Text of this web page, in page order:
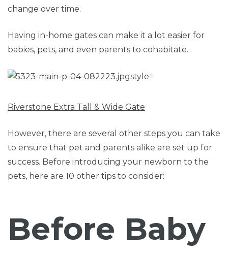
change over time.
Having in-home gates can make it a lot easier for
babies, pets, and even parents to cohabitate.
Riverstone Extra Tall & Wide Gate
However, there are several other steps you can take
to ensure that pet and parents alike are set up for
success. Before introducing your newborn to the
pets, here are 10 other tips to consider:
Before Baby